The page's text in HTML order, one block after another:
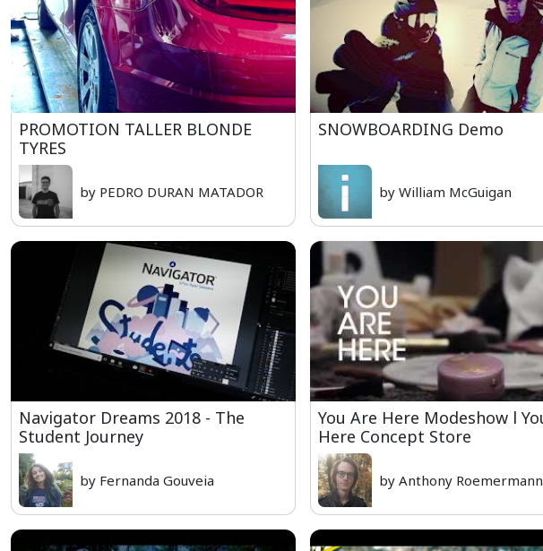
PROMOTION TALLER BLONDE
TYRES
by PEDRO DURAN MATADOR
SNOWBOARDING Demo
by William McGuigan
Navigator Dreams 2018 - The
Student Journey
by Fernanda Gouveia
You Are Here Modeshow l
Here Concept Store
by Anthony Roemermann